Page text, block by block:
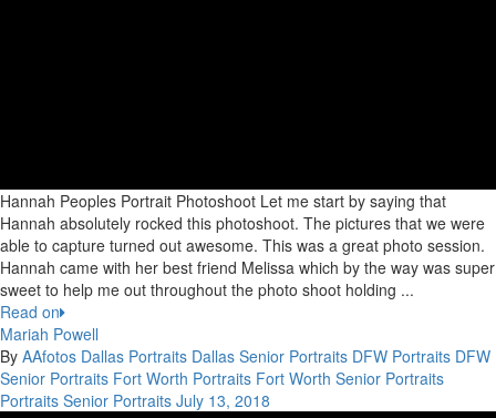
Hannah Peoples Portrait Photoshoot Let me start by saying that
Hannah absolutely rocked this photoshoot. The pictures that we were
able to capture turned out awesome. This was a great photo session.
Hannah came with her best friend Melissa which by the way was super
sweet to help me out throughout the photo shoot holding ...
Read on
Mariah Powell
By AAfotos Dallas Portraits Dallas Senior Portraits DFW Portraits DFW
Senior Portraits Fort Worth Portraits Fort Worth Senior Portraits
Portraits Senior Portraits July 13, 2018